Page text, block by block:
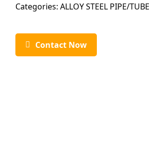
Categories: ALLOY STEEL PIPE/TUBE
Contact Now